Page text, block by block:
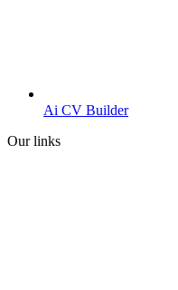
Ai CV Builder
Our links